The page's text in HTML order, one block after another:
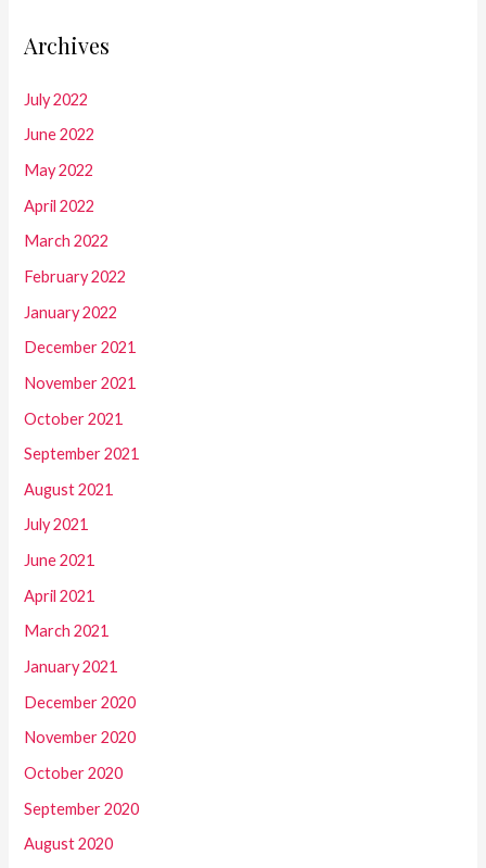
Archives
July 2022
June 2022
May 2022
April 2022
March 2022
February 2022
January 2022
December 2021
November 2021
October 2021
September 2021
August 2021
July 2021
June 2021
April 2021
March 2021
January 2021
December 2020
November 2020
October 2020
September 2020
August 2020